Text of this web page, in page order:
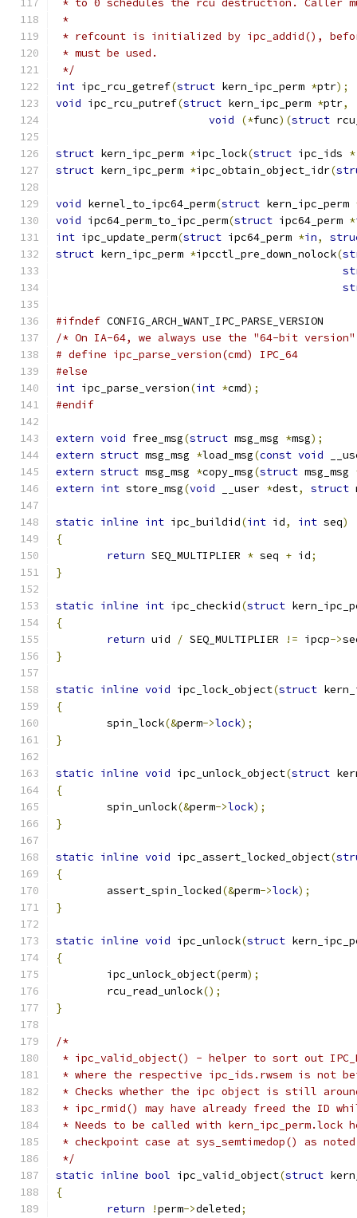
* to 0 schedules the rcu destruction. Caller
*
* refcount is initialized by ipc_addid(),
* must be used.
*/
int ipc_rcu_getref(struct kern_ipc_perm *ptr);
void ipc_rcu_putref(struct kern_ipc_perm *ptr,
void
(*func)(struct
struct kern_ipc_perm *ipc_lock(struct ipc_ids
struct kern_ipc_perm *ipc_obtain_object_idr(
void kernel_to_ipc64_perm(struct kern_ipc_perm
void ipc64_perm_to_ipc_perm(struct ipc64_perm *
int ipc_update_perm(struct ipc64_perm *in,
struct kern_ipc_perm *ipcctl_pre_down_nolock(
#ifndef CONFIG_ARCH_WANT_IPC_PARSE_VERSION
/* On IA-64, we always use the "64-bit
# define ipc_parse_version(cmd)	IPC_64
#else
int ipc_parse_version(int *cmd);
#endif
extern void free_msg(struct msg_msg *msg);
extern struct msg_msg *load_msg(const void
extern struct msg_msg *copy_msg(struct msg_msg
extern int store_msg(void __user *dest, struct
static inline int ipc_buildid(int id, int seq)
{
return SEQ_MULTIPLIER * seq + id;
}
static inline int ipc_checkid(struct
{
return uid / SEQ_MULTIPLIER != ipcp->
}
static inline void ipc_lock_object(struct
{
	spin_lock
(&perm->lock);
}
static inline void ipc_unlock_object(struct
{
	spin_unlock
(&perm->lock);
}
static inline void ipc_assert_locked_object(
{
	assert_spin_locked
(&perm->lock);
}
static inline void ipc_unlock(struct
{
	ipc_unlock_object
(perm);
	rcu_read_unlock
();
}
/*
* ipc_valid_object() - helper to sort out
* where the respective ipc_ids.rwsem is not
* Checks whether the ipc object is still
* ipc_rmid() may have already freed the ID
* Needs to be called with kern_ipc_perm.lock
* checkpoint case at sys_semtimedop() as
*/
static inline bool ipc_valid_object(struct
{
return
!perm->deleted;